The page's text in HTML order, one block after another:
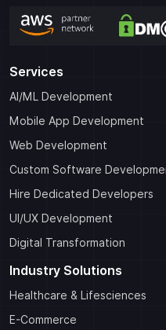
Services
AI/ML Development
Mobile App Development
Web Development
Custom Software
Hire Dedicated Developers
UI/UX Development
Digital Transformation
Industry Solutions
Healthcare & Lifesciences
E-Commerce